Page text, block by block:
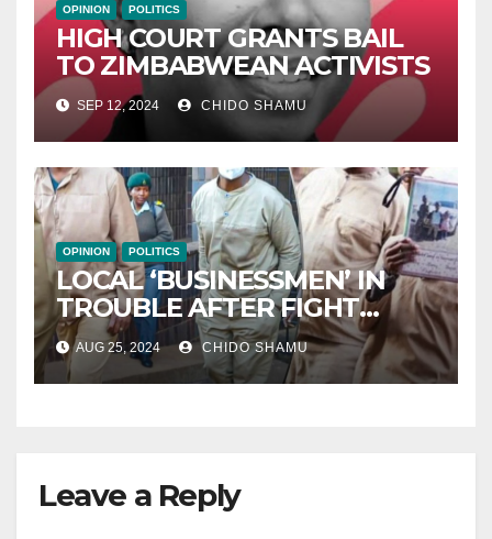
OPINION POLITICS
HIGH COURT GRANTS BAIL
TO ZIMBABWEAN ACTIVISTS
SEP 12, 2024 CHIDO SHAMU
OPINION POLITICS
LOCAL ‘BUSINESSMEN’ IN
TROUBLE AFTER FIGHT
WITH PARTNER WICKNELL
CHIVAYO
AUG 25, 2024 CHIDO SHAMU
Leave a Reply